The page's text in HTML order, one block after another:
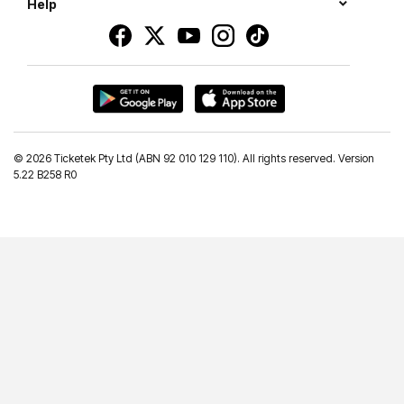
Help
© 2026 Ticketek Pty Ltd (ABN 92 010 129 110). All rights reserved. Version
5.22 B258 R0